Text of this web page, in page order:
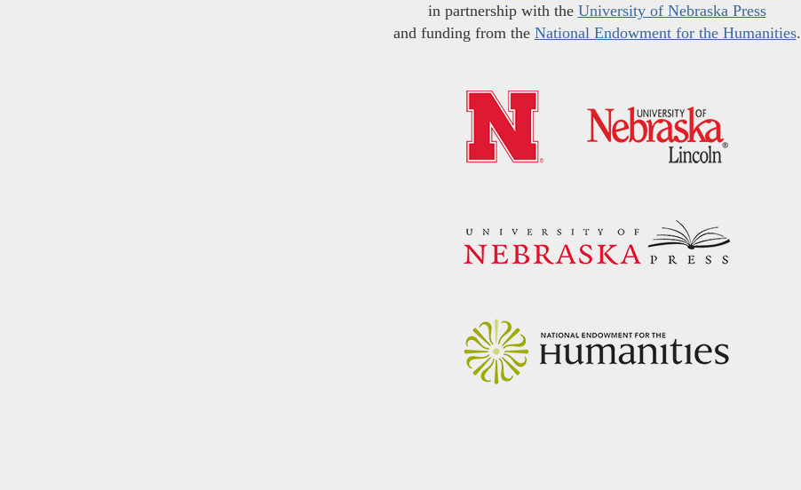
in partnership with the University of Nebraska Press
and funding from the National Endowment for the Humanities.